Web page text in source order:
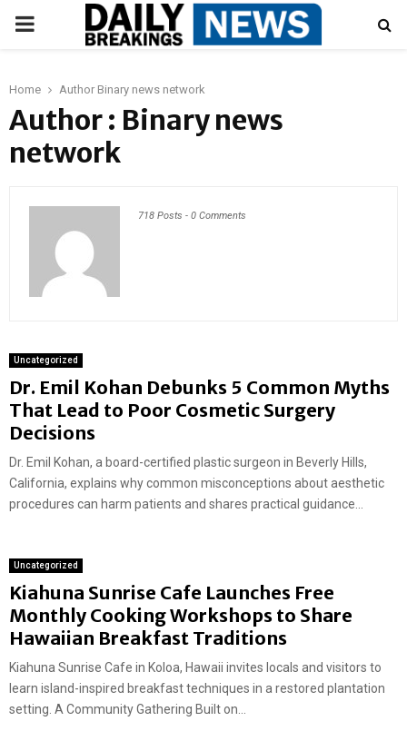
PRIMARY
Home Author Binary news network
Author : Binary news
network
718 Posts - 0 Comments
Uncategorized
Dr. Emil Kohan Debunks 5 Common Myths
That Lead to Poor Cosmetic Surgery
Decisions
Dr. Emil Kohan, a board-certified plastic surgeon in Beverly Hills,
California, explains why common misconceptions about aesthetic
procedures can harm patients and shares practical guidance...
Uncategorized
Kiahuna Sunrise Cafe Launches Free
Monthly Cooking Workshops to Share
Hawaiian Breakfast Traditions
Kiahuna Sunrise Cafe in Koloa, Hawaii invites locals and visitors to
learn island-inspired breakfast techniques in a restored plantation
setting. A Community Gathering Built on...